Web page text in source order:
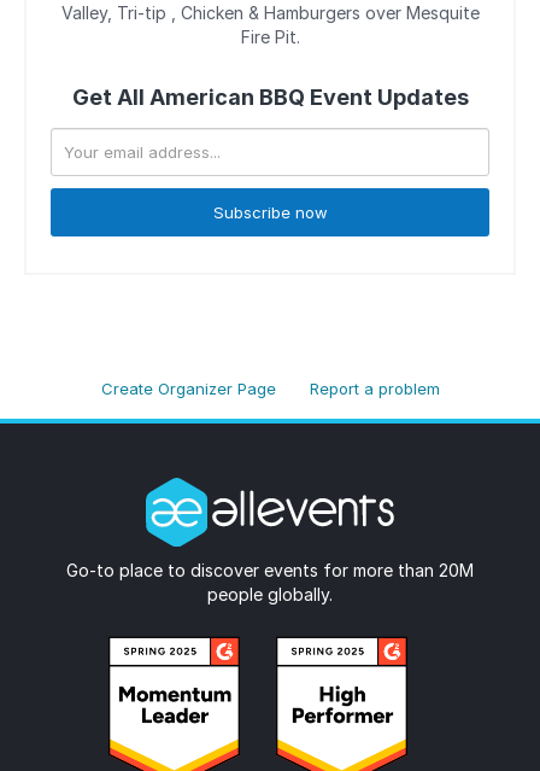
Valley, Tri-tip , Chicken & Hamburgers over Mesquite
Fire Pit.
Get All American BBQ Event Updates
Subscribe now
Create Organizer Page Report a problem
Go-to place to discover events for more than 20M
people globally.